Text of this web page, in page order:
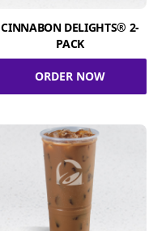
CINNABON DELIGHTS® 2-
PACK
ORDER NOW